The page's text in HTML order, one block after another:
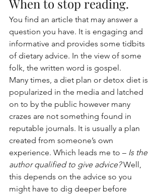
When to stop reading.
You find an article that may answer a
question you have. It is engaging and
informative and provides some tidbits
of dietary advice. In the view of some
folk, the written word is gospel.
Many times, a diet plan or detox diet is
popularized in the media and latched
on to by the public however many
crazes are not something found in
reputable journals. It is usually a plan
created from someone’s own
experience. Which leads me to – Is the
author qualified to give advice? Well,
this depends on the advice so you
might have to dig deeper before